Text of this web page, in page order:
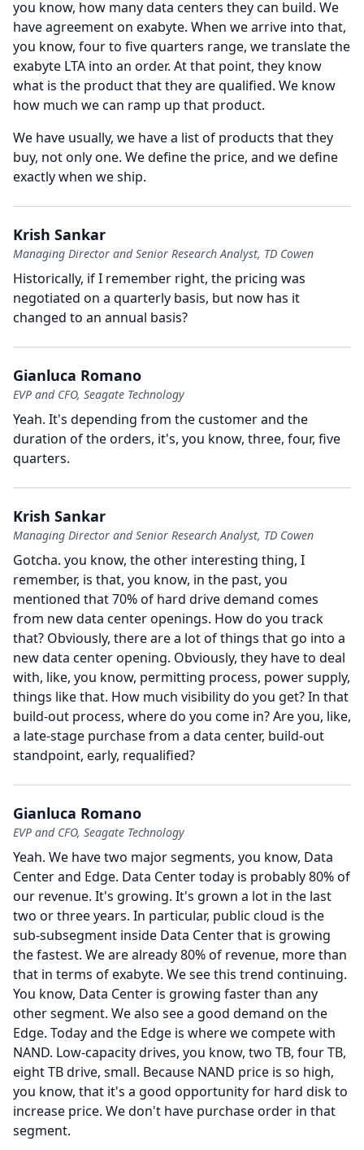
you know, how many data centers they can build. We
have agreement on exabyte. When we arrive into that,
you know, four to five quarters range, we translate the
exabyte LTA into an order. At that point, they know
what is the product that they are qualified. We know
how much we can ramp up that product.
We have usually, we have a list of products that they
buy, not only one. We define the price, and we define
exactly when we ship.
Krish Sankar
Managing Director and Senior Research Analyst, TD Cowen
Historically, if I remember right, the pricing was
negotiated on a quarterly basis, but now has it
changed to an annual basis?
Gianluca Romano
EVP and CFO, Seagate Technology
Yeah. It's depending from the customer and the
duration of the orders, it's, you know, three, four, five
quarters.
Krish Sankar
Managing Director and Senior Research Analyst, TD Cowen
Gotcha. you know, the other interesting thing, I
remember, is that, you know, in the past, you
mentioned that 70% of hard drive demand comes
from new data center openings. How do you track
that? Obviously, there are a lot of things that go into a
new data center opening. Obviously, they have to deal
with, like, you know, permitting process, power supply,
things like that. How much visibility do you get?In that
build-out process, where do you come in?Are you, like,
a late-stage purchase from a data center, build-out
standpoint, early, requalified?
Gianluca Romano
EVP and CFO, Seagate Technology
Yeah. We have two major segments, you know, Data
Center and Edge. Data Center today is probably 80% of
our revenue. It's growing. It's grown a lot in the last
two or three years. In particular, public cloud is the
sub-subsegment inside Data Center that is growing
the fastest. We are already 80% of revenue, more than
that in terms of exabyte. We see this trend continuing.
You know, Data Center is growing faster than any
other segment. We also see a good demand on the
Edge. Today and the Edge is where we compete with
NAND. Low-capacity drives, you know, two TB, four TB,
eight TB drive, small. Because NAND price is so high,
you know, that it's a good opportunity for hard disk to
increase price. We don't have purchase order in that
segment.